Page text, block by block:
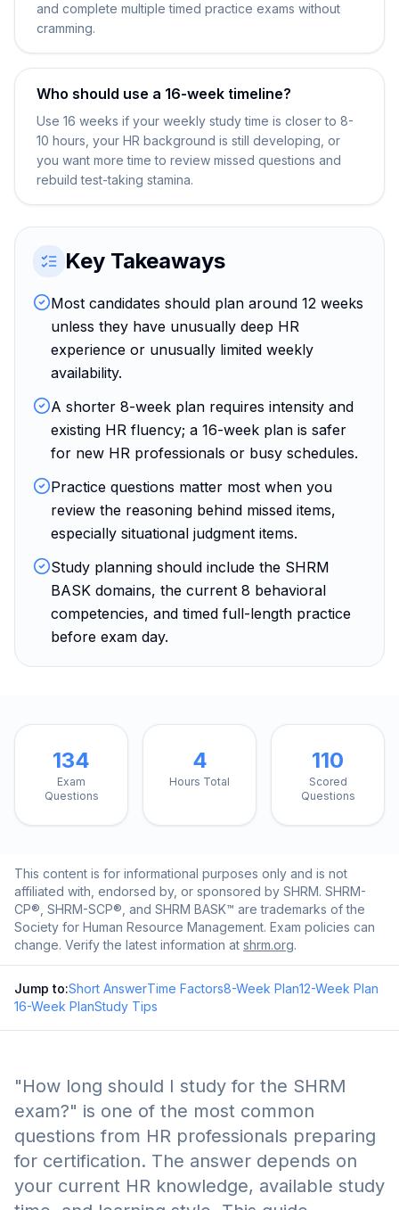
and complete multiple timed practice exams without
cramming.
Who should use a 16-week timeline?
Use 16 weeks if your weekly study time is closer to 8-
10 hours, your HR background is still developing, or
you want more time to review missed questions and
rebuild test-taking stamina.
Key Takeaways
Most candidates should plan around 12 weeks
unless they have unusually deep HR
experience or unusually limited weekly
availability.
A shorter 8-week plan requires intensity and
existing HR fluency; a 16-week plan is safer
for new HR professionals or busy schedules.
Practice questions matter most when you
review the reasoning behind missed items,
especially situational judgment items.
Study planning should include the SHRM
BASK domains, the current 8 behavioral
competencies, and timed full-length practice
before exam day.
134
Exam
Questions
4
Hours Total
110
Scored
Questions
This content is for informational purposes only and is not
affiliated with, endorsed by, or sponsored by SHRM. SHRM-
CP®, SHRM-SCP®, and SHRM BASK™ are trademarks of the
Society for Human Resource Management. Exam policies can
change. Verify the latest information at shrm.org.
Jump to:Short AnswerTime Factors8-Week Plan12-Week Plan
16-Week PlanStudy Tips
"How long should I study for the SHRM
exam?" is one of the most common
questions from HR professionals preparing
for certification. The answer depends on
your current HR knowledge, available study